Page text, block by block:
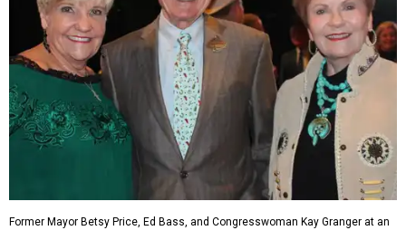
Former Mayor Betsy Price, Ed Bass, and Congresswoman Kay Granger at an